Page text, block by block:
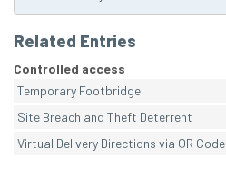
Related Entries
Controlled access
Temporary Footbridge
Site Breach and Theft Deterrent
Virtual Delivery Directions via QR Code